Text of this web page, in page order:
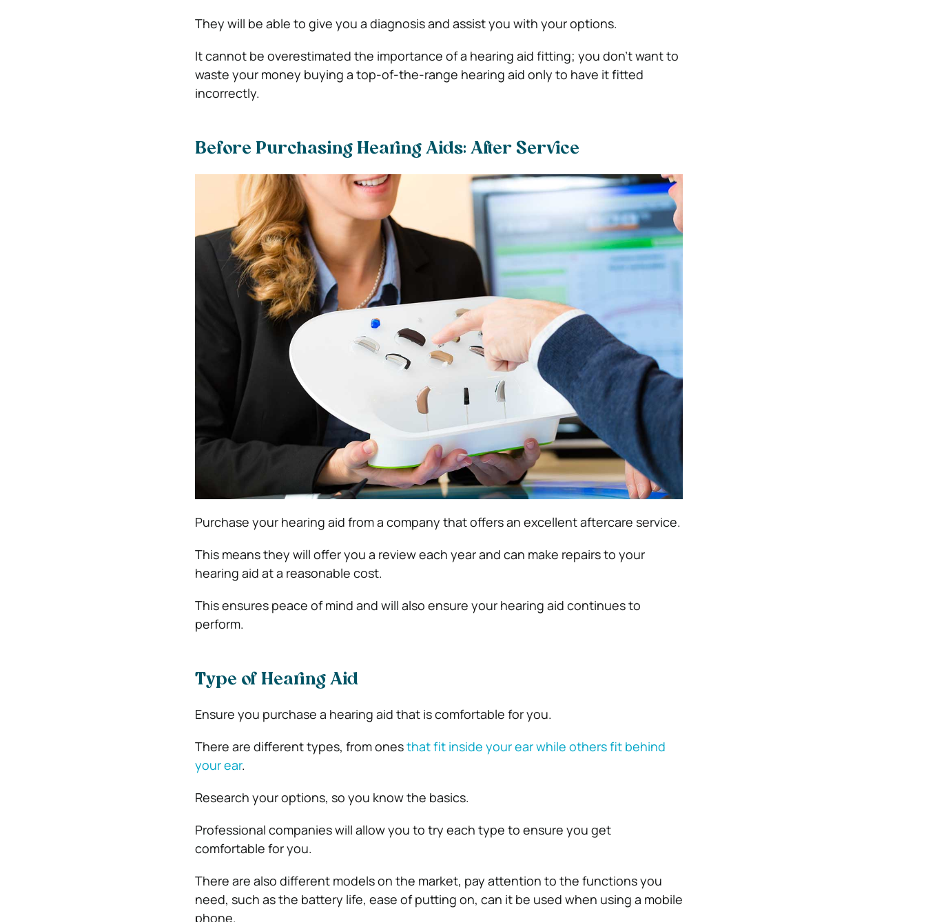
They will be able to give you a diagnosis and assist you with your options.
It cannot be overestimated the importance of a hearing aid fitting; you don’t want to
waste your money buying a top-of-the-range hearing aid only to have it fitted
incorrectly.
Before Purchasing Hearing Aids: After Service
Purchase your hearing aid from a company that offers an excellent aftercare service.
This means they will offer you a review each year and can make repairs to your
hearing aid at a reasonable cost.
This ensures peace of mind and will also ensure your hearing aid continues to
perform.
Type of Hearing Aid
Ensure you purchase a hearing aid that is comfortable for you.
There are different types, from onesthat fit inside your ear while others fit behind
your ear.
Research your options, so you know the basics.
Professional companies will allow you to try each type to ensure you get
comfortable for you.
There are also different models on the market, pay attention to the functions you
need, such as the battery life, ease of putting on, can it be used when using a mobile
phone.